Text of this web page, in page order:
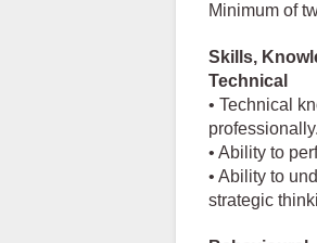
Minimum of
Skills,
Technical
• Technical
professionally.
• Ability to
• Ability to
strategic